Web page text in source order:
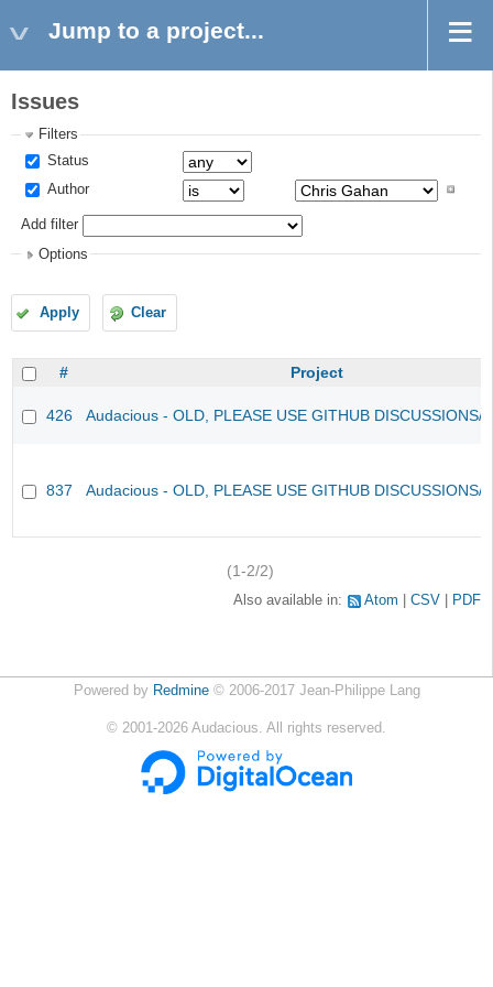
Jump to a project...
Issues
Filters
Status
Author
Add filter
Options
Apply Clear
# Project
426 Audacious - OLD, PLEASE USE GITHUB DISCUSSIONS/
837 Audacious - OLD, PLEASE USE GITHUB DISCUSSIONS/
(1-2/2)
Also available in: Atom CSV PDF
Powered by Redmine© 2006-2017 Jean-Philippe Lang
© 2001-2026 Audacious. All rights reserved.